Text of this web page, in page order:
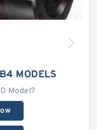
MODELS
Model?